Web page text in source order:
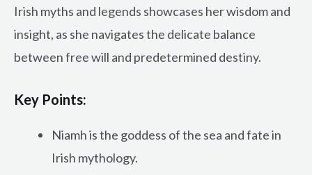
Irish myths and legends showcases her wisdom and
insight, as she navigates the delicate balance
between free will and predetermined destiny.
Key Points:
Niamh is the goddess of the sea and fate in
Irish mythology.